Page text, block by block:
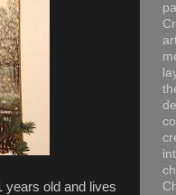
years old and lives